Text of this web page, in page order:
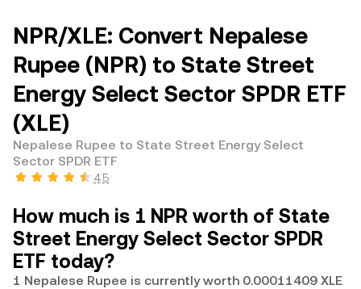
NPR/XLE: Convert Nepalese
Rupee (NPR) to State Street
Energy Select Sector SPDR ETF
(XLE)
Nepalese Rupee to State Street Energy Select
Sector SPDR ETF
4.5
How much is 1 NPR worth of State
Street Energy Select Sector SPDR
ETF today?
1 Nepalese Rupee is currently worth 0.00011409 XLE